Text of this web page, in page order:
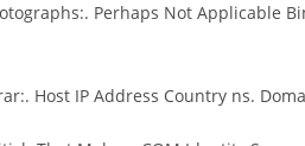
Perhaps Not Applicable
Host IP Address Country ns.